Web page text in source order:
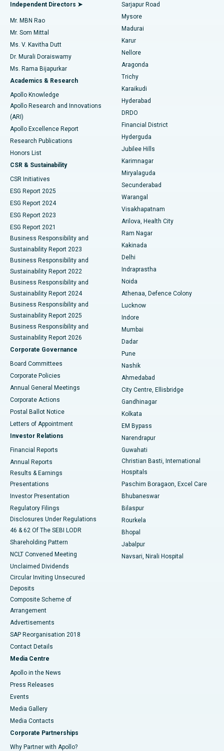
Find Psychologist
Find General Surgeon
Best Hospital in Unit-15, Bhubaneswar
Best Hospital in Seepat Road, Bilaspur
Best Hospital in Ellisbridge, Ahmedabad
Best Hospital in New Delhi
Best Hospital in DRDO, Hyderabad
Best Hospital in G S Road, Guwahati
Best Hospital in Hyderguda, Hyderabad
Best Hospital in Vijay Nagar, Indore
Best Hospital in Suryaraopeta Main Road, Kakinada
Best Hospital in Canal Circular Road, Kolkata
Best Hospital in CBD Belapur, Navi Mumbai
Best Hospital in Panchavati, Nashik
Best Hospital in secunderabad, Hyderabad
Best Hospital in Seshadripuram, Bangalore
Best Hospital in Waltair Main Road, Visakhapatnam
Best Hospital in Subhash Nagar Road, Karimnagar
Best Hospital in Managari, Karaikudi
Best Hospital in Arepally, Warangal
Best Hospital in Jayanagar, Bangalore
Best Hospital in KK Nagar, Madurai
Best Hospital in Sector-19, Rourkela
Best Hospital in Swargate, Pune
Uterine Artery Embolization
Ovarian Cystectomy
Breast Cancer Surgery
Brachytherapy
Colonoscopy
Polypectomy
Deep Brain Stimulation
Peritoneal Dialysis
Kidney Biopsy
Parathyroidectomy
Ceramic Total Knee Replacement
ERCP
Independent Directors ➤
Mr. MBN Rao
Mr. Som Mittal
Ms. V. Kavitha Dutt
Dr. Murali Doraiswamy
Ms. Rama Bijapurkar
Academics & Research
Apollo Knowledge
Apollo Research and Innovations
(ARI)
Apollo Excellence Report
Research Publications
Honors List
CSR & Sustainability
CSR Initiatives
ESG Report 2025
ESG Report 2024
ESG Report 2023
ESG Report 2021
Business Responsibility and
Sustainability Report 2023
Business Responsibility and
Sustainability Report 2022
Business Responsibility and
Sustainability Report 2024
Business Responsibility and
Sustainability Report 2025
Business Responsibility and
Sustainability Report 2026
Corporate Governance
Board Committees
Corporate Policies
Annual General Meetings
Corporate Actions
Postal Ballot Notice
Letters of Appointment
Investor Relations
Financial Reports
Annual Reports
Results & Earnings
Presentations
Investor Presentation
Regulatory Filings
Disclosures Under Regulations
46 & 62 Of The SEBI LODR
Shareholding Pattern
NCLT Convened Meeting
Unclaimed Dividends
Circular Inviting Unsecured
Deposits
Composite Scheme of
Arrangement
Advertisements
SAP Reorganisation 2018
Contact Details
Media Centre
Apollo in the News
Press Releases
Events
Media Gallery
​​​​​​​Media Contacts
Corporate Partnerships
Why Partner with Apollo?
Sarjapur Road
Mysore
Madurai
Karur
Nellore
Aragonda
Trichy
Karaikudi
Hyderabad
DRDO
Financial District
Hyderguda
Jubilee Hills
Karimnagar
Miryalaguda
Secunderabad
Warangal
Visakhapatnam
Arilova, Health City
Ram Nagar
Kakinada
Delhi
Indraprastha
Noida
Athenaa, Defence Colony
Lucknow
Indore
Mumbai
Dadar
Pune
Nashik
Ahmedabad
City Centre, Ellisbridge
Gandhinagar
Kolkata
EM Bypass
Narendrapur
Guwahati
Christian Basti, International
Hospitals
Paschim Boragaon, Excel Care
Bhubaneswar
Bilaspur
Rourkela
Bhopal
Jabalpur
Navsari, Nirali Hospital